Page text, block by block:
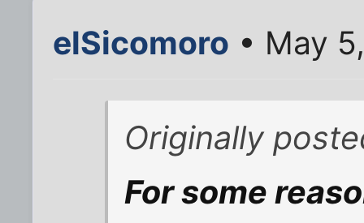
elSicomoro • May
Originally
For some